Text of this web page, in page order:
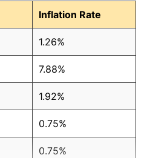
Inflation Rate
1.26%
7.88%
1.92%
0.75%
0.75%